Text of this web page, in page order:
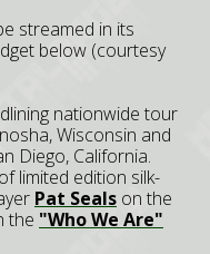
streamed in its
below (courtesy
nationwide tour
Wisconsin and
Diego, California.
limited edition silk-
Pat Seals on the
the "Who We Are"